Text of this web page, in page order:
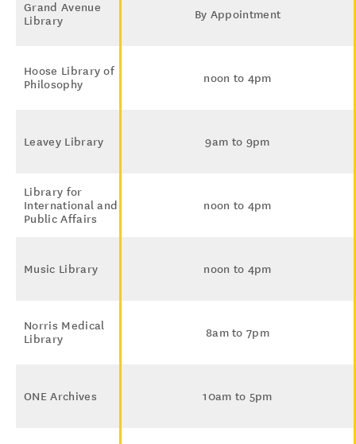
Grand Avenue
Library
Hoose Library of
Philosophy
Leavey Library
Library for
International and
Public Affairs
Music Library
Norris Medical
Library
ONE Archives
By Appointment
noon to 4pm
9am to 9pm
noon to 4pm
noon to 4pm
8am to 7pm
10am to 5pm